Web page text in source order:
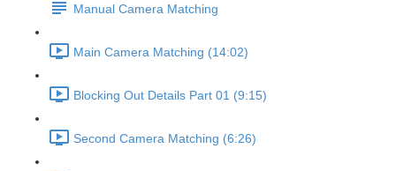
Manual Camera Matching
Main Camera Matching (14:02)
Blocking Out Details Part 01 (9:15)
Second Camera Matching (6:26)